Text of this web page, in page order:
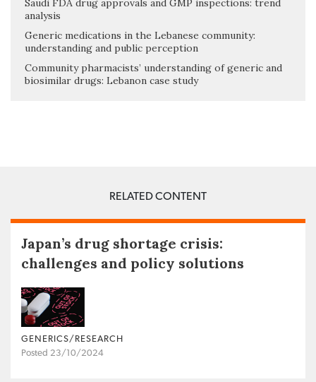
Saudi FDA drug approvals and GMP inspections: trend
analysis
Generic medications in the Lebanese community:
understanding and public perception
Community pharmacists’ understanding of generic and
biosimilar drugs: Lebanon case study
RELATED CONTENT
Japan’s drug shortage crisis:
challenges and policy solutions
GENERICS/RESEARCH
Posted 23/10/2024